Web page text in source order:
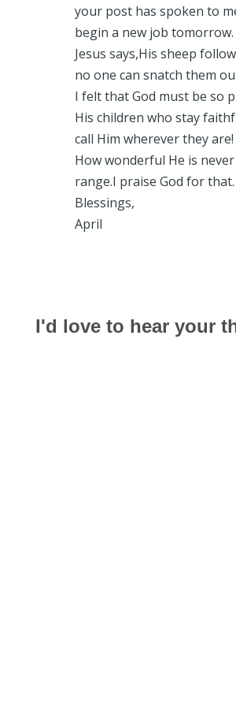
your post has spoken to
begin a new job tomorrow.
Jesus says,His sheep
no one can snatch them
I felt that God must be so
His children who stay
call Him wherever they are!
How wonderful He is
range.I praise God for that.
Blessings,
April
I'd love to hear your